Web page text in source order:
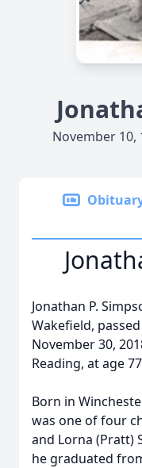
November 10,
Jonathan P.
Wakefield,
November 30,
Reading, at age
Born in
was one of four
and Lorna (Pratt)
he graduated